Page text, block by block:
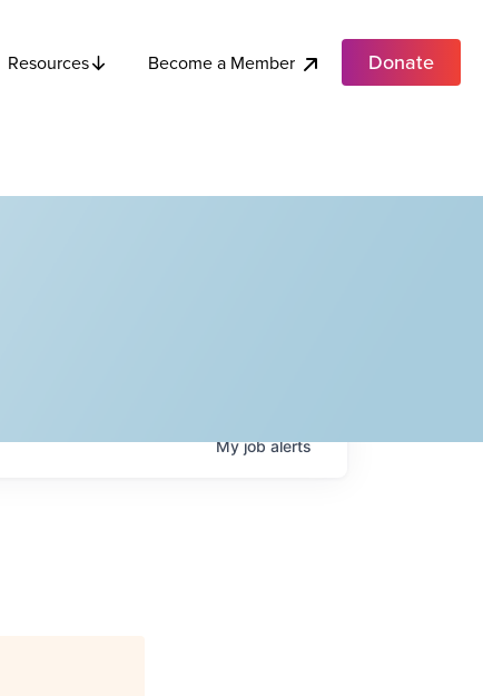
Resources Become a Member Donate
Myjobalerts